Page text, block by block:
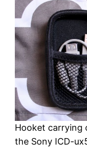
Hooket carrying
the Sony ICD-